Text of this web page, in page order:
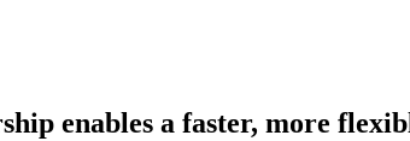
enables a faster, more